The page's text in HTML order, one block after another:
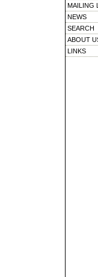
MAILING
NEWS
SEARCH
ABOUT
LINKS